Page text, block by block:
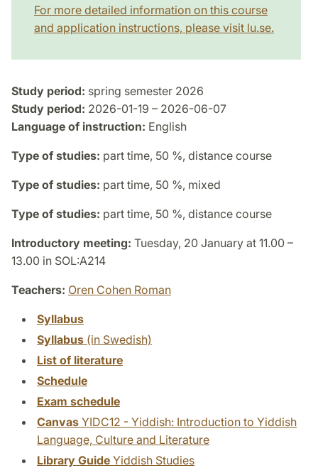
For more detailed information on this course
and application instructions, please visit lu.se.
Study period: spring semester 2026
Study period: 2026-01-19 – 2026-06-07
Language of instruction: English
Type of studies: part time, 50 %, distance course
Type of studies: part time, 50 %, mixed
Type of studies: part time, 50 %, distance course
Introductory meeting: Tuesday, 20 January at 11.00 –
13.00 in SOL:A214
Teachers: Oren Cohen Roman
Syllabus
Syllabus (in Swedish)
List of literature
Schedule
Exam schedule
Canvas YIDC12 - Yiddish: Introduction to Yiddish
Language, Culture and Literature
Library Guide Yiddish Studies